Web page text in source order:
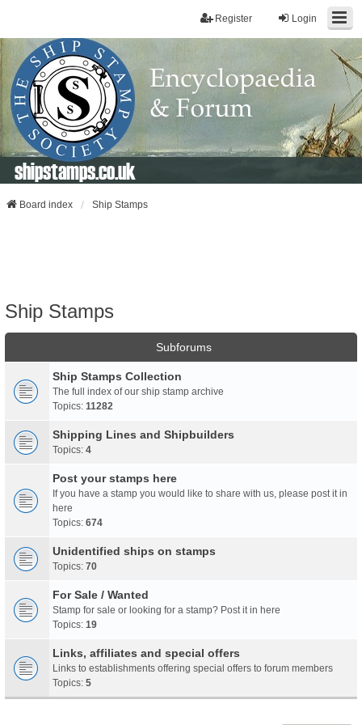
Login
Register
shipstamps.co.uk
Board index Ship Stamps
Ship Stamps
Subforums
Ship Stamps Collection
The full index of our ship stamp archive
Topics: 11282
Shipping Lines and Shipbuilders
Topics: 4
Post your stamps here
If you have a stamp you would like to share with us, please post it in
here
Topics: 674
Unidentified ships on stamps
Topics: 70
For Sale / Wanted
Stamp for sale or looking for a stamp? Post it in here
Topics: 19
Links, affiliates and special offers
Links to establishments offering special offers to forum members
Topics: 5